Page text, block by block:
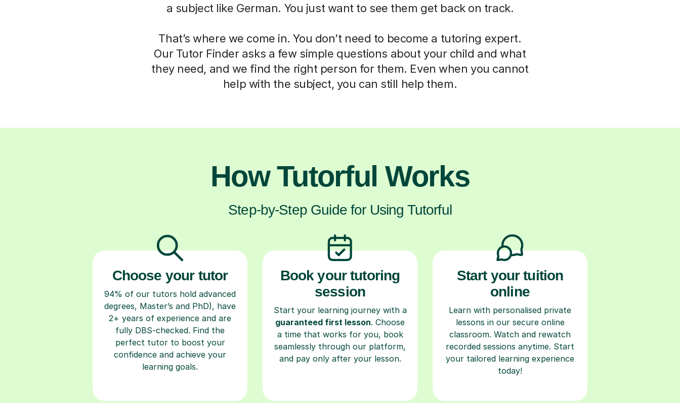
a subject like German. You just want to see them get back on track.
That’s where we come in. You don’t need to become a tutoring expert.
Our Tutor Finder asks a few simple questions about your child and what
they need, and we find the right person for them. Even when you cannot
help with the subject, you can still help them.
How Tutorful Works
Step-by-Step Guide for Using Tutorful
Choose your tutor
94% of our tutors hold advanced
degrees, Master’s and PhD), have
2+ years of experience and are
fully DBS-checked. Find the
perfect tutor to boost your
confidence and achieve your
learning goals.
Book your tutoring
session
Start your learning journey with a
guaranteed first lesson. Choose
a time that works for you, book
seamlessly through our platform,
and pay only after your lesson.
Start your tuition
online
Learn with personalised private
lessons in our secure online
classroom. Watch and rewatch
recorded sessions anytime. Start
your tailored learning experience
today!